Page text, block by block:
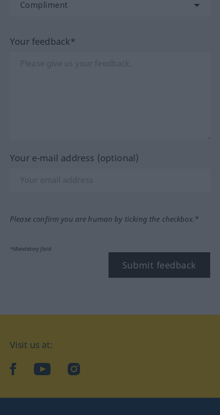
Your feedback*
Your e-mail address (optional)
Please confirm you are human by ticking the checkbox.*
*Mandatory field
Submit feedback
Visit us at:
facebookYouTubeInstagram